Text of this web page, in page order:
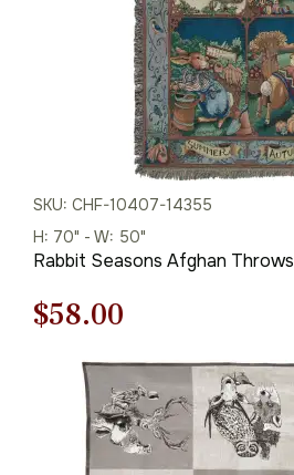
SKU: CHF-10407-14355
H: 70" - W: 50"
Rabbit Seasons Afghan Throws
Original
price
was:
$83.00.
$58.00
price
is:
$58.00.